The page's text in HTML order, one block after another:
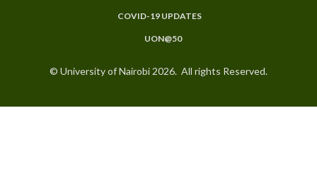
COVID-19 UPDATES
UON@50
© University of Nairobi 2026. All rights Reserved.